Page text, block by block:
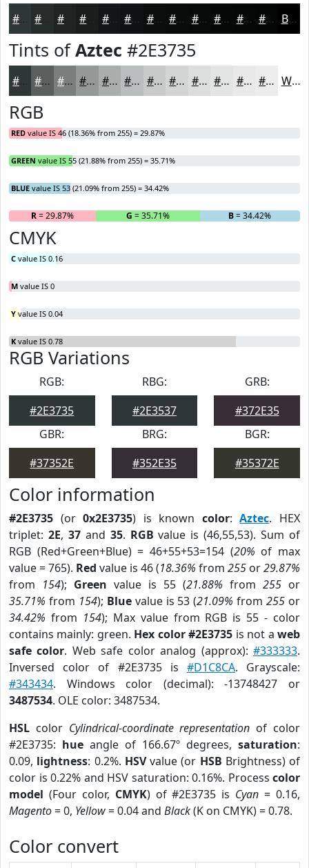
#1E2322 #131616 #0C0E0E #0A0B0B #080909 #060707 #050606 #040505 Black
Tints ofAztec #2E3735
#585F5D #797F7D #949997 #A9ADAC #BABDBD #C8CACA #D3D5D5 #DCDDDD #E3E4E4 #E9E9E9 #EDEDED White
RGB
RED value IS 46 (18.36% from 255) = 29.87%
GREEN value IS 55 (21.88% from 255) = 35.71%
BLUE value IS 53 (21.09% from 255) = 34.42%
R= 29.87% G = 35.71% B= 34.42%
CMYK
C value IS 0.16
M value IS 0
Y value IS 0.04
K value IS 0.78
RGB Variations
RGB:
#2E3735
RBG:
#2E3537
GRB:
#372E35
GBR:
#37352E
BRG:
#352E35
BGR:
#35372E
Color information
#2E3735 (or0x2E3735) is known color:Aztec. HEX
triplet: 2E, 37and 35. RGB value is (46,55,53). Sum of
RGB (Red+Green+Blue) = 46+55+53=154 (20% of max
value = 765). Red value is 46 (18.36% from 255 or29.87%
from 154); Green value is 55 (21.88% from 255 or
35.71% from 154); Bluevalue is 53 (21.09% from255 or
34.42% from 154); Max value from RGB is 55 - color
contains mainly: green. Hex color #2E3735 is not aweb
safe color. Web safe color analog (approx):#333333.
Inversed color of #2E3735 is #D1C8CA. Grayscale:
#343434. Windows color (decimal): -13748427 or
3487534. OLE color: 3487534.
HSL color Cylindrical-coordinate representation of color
#2E3735: hue angle of 166.67º degrees, saturation:
0.09, lightness: 0.2%. HSVvalue (or HSB Brightness) of
color is 0.22% and HSV saturation: 0.16%. Process color
model (Four color, CMYK) of #2E3735 is Cyan = 0.16,
Magento= 0, Yellow= 0.04 and Black(K on CMYK) = 0.78.
Color convert